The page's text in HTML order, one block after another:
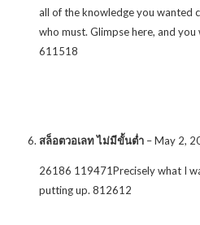
all of the knowledge you wanted
who must. Glimpse here, and
611518
สล็อตวอเลท ไม่มีขั้นต่ำ –May 2,
26186 119471Precisely what I
putting up. 812612